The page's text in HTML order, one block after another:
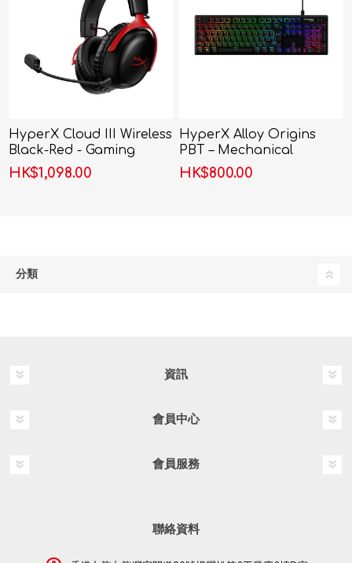
HyperX Cloud III Wireless
Black-Red - Gaming
Headset
HK$1,098.00
HyperX Alloy Origins
PBT – Mechanical
Gaming Keyboard
HK$800.00
分類
資訊
會員中心
會員服務
聯絡資料